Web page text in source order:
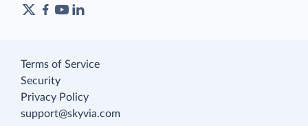
Terms of Service
Security
Privacy Policy
support@skyvia.com